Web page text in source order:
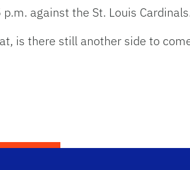
against the St. Louis
is there still another side to